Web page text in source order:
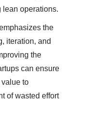
lean operations.
the
iteration, and
the
can ensure
value to
of wasted effort